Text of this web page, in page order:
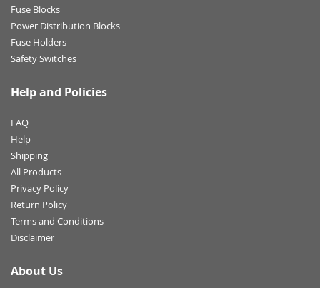
Fuse Blocks
Power Distribution Blocks
Fuse Holders
Safety Switches
Help and Policies
FAQ
Help
Shipping
All Products
Privacy Policy
Return Policy
Terms and Conditions
Disclaimer
About Us